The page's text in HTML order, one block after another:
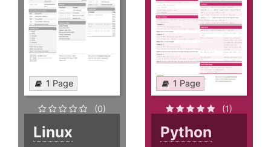
1 Page
(0)
Linux
1 Page
(1)
Python